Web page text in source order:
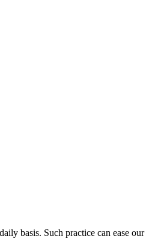
basis. Such practice can ease our